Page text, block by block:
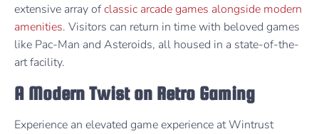
extensive array ofclassic arcade games alongside modern
amenities. Visitors can return in time with beloved games
like Pac-Man and Asteroids, all housed in a state-of-the-
art facility.
A Modern Twist on Retro Gaming
Experience an elevated game experience at Wintrust